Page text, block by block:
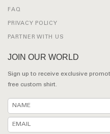
FAQ
PRIVACY POLICY
PARTNER WITH US
JOIN OUR WORLD
Sign up to receive exclusive
free custom shirt.